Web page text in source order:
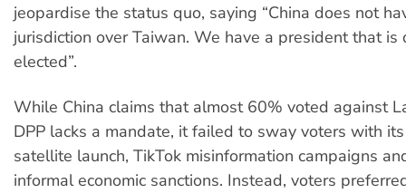
jeopardise the status quo, saying “China does not
jurisdiction over Taiwan. We have a president that is
elected”.
While China claims that almost 60% voted against
DPP lacks a mandate, it failed to sway voters with
satellite launch, TikTok misinformation campaigns
informal economic sanctions. Instead, voters